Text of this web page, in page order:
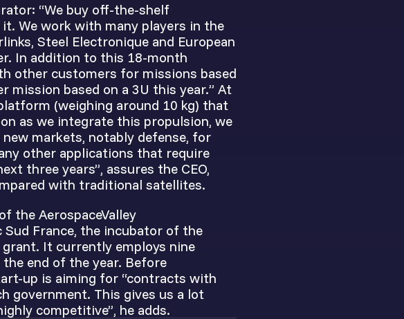
“We buy off-the-shelf
We work with many players in the
Steel Electronique and European
In addition to this 18-month
other customers for missions based
mission based on a 3U this year.” At
(weighing around 10 kg) that
as we integrate this propulsion, we
markets, notably defense, for
other applications that require
three years”, assures the CEO,
with traditional satellites.
the AerospaceValley
France, the incubator of the
grant. It currently employs nine
end of the year. Before
up is aiming for “contracts with
government. This gives us a lot
competitive”, he adds.